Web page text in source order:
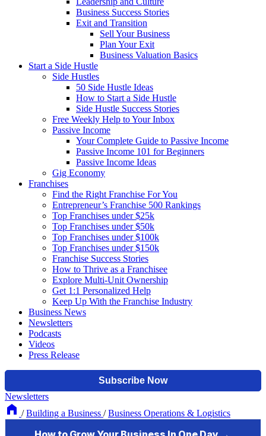
Business Success Stories
Exit and Transition
Sell Your Business
Plan Your Exit
Business Valuation Basics
Start a Side Hustle
Side Hustles
50 Side Hustle Ideas
How to Start a Side Hustle
Side Hustle Success Stories
Free Weekly Help to Your Inbox
Passive Income
Your Complete Guide to Passive Income
Passive Income 101 for Beginners
Passive Income Ideas
Gig Economy
Franchises
Find the Right Franchise For You
Entrepreneur’s Franchise 500 Rankings
Top Franchises under $25k
Top Franchises under $50k
Top Franchises under $100k
Top Franchises under $150k
Franchise Success Stories
How to Thrive as a Franchisee
Explore Multi-Unit Ownership
Get 1:1 Personalized Help
Keep Up With the Franchise Industry
Business News
Newsletters
Podcasts
Videos
Press Release
Newsletters
/ Building a Business / Business Operations & Logistics